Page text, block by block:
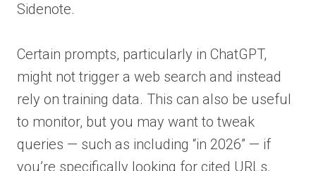
Sidenote.
Certain prompts, particularly in ChatGPT,
might not trigger a web search and instead
rely on training data. This can also be useful
to monitor, but you may want to tweak
queries — such as including “in 2026” — if
you’re specifically looking for cited URLs.